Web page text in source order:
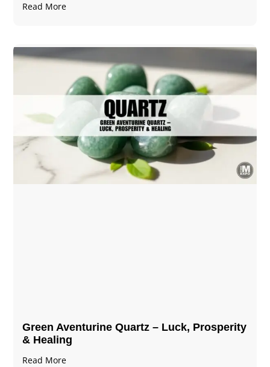
Read More
Green Aventurine Quartz – Luck, Prosperity
& Healing
Read More